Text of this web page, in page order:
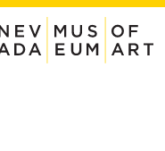
VISIT
Plan Your Visit